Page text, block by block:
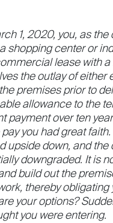
1, 2020, you, as the
shopping center or
lease with
the outlay of either
premises prior to
allowance to the
payment over ten
you had great
upside down, and the
downgraded. It is
build out the
thereby obligating
your options?
you were entering.